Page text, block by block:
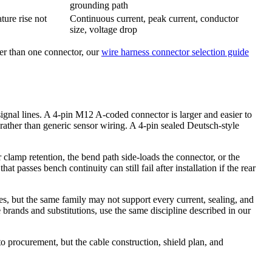
grounding path
rise not
Continuous current, peak current, conductor
size, voltage drop
than one connector, ourwire harness connector selection guide
lines. A 4-pin M12 A-coded connector is larger and easier to
than generic sensor wiring. A 4-pin sealed Deutsch-style
retention, the bend path side-loads the connector, or the
passes bench continuity can still fail after installation if the rear
but the same family may not support every current, sealing, and
and substitutions, use the same discipline described in our
but the cable construction, shield plan, and